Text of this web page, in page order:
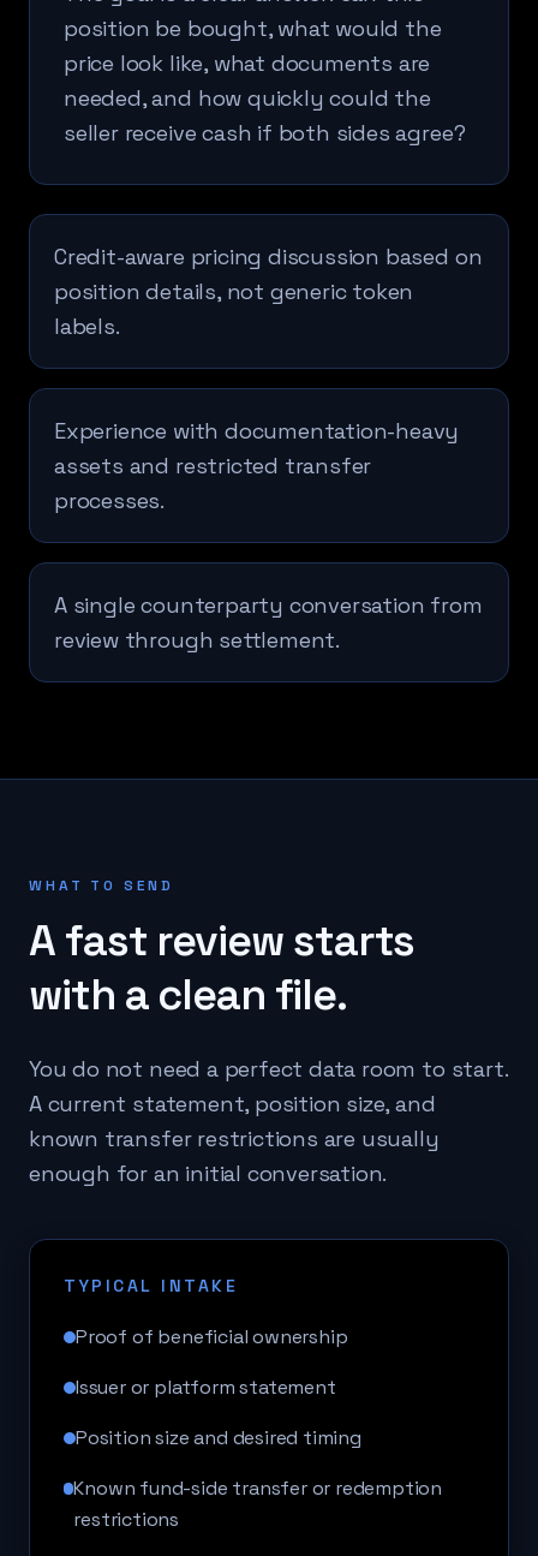
position be bought, what would the
price look like, what documents are
needed, and how quickly could the
seller receive cash if both sides agree?
Credit-aware pricing discussion based on
position details, not generic token
labels.
Experience with documentation-heavy
assets and restricted transfer
processes.
A single counterparty conversation from
review through settlement.
WHAT TO SEND
A fast review starts
with a clean file.
You do not need a perfect data room to start.
A current statement, position size, and
known transfer restrictions are usually
enough for an initial conversation.
TYPICAL INTAKE
Proof of beneficial ownership
Issuer or platform statement
Position size and desired timing
Known fund-side transfer or redemption
restrictions